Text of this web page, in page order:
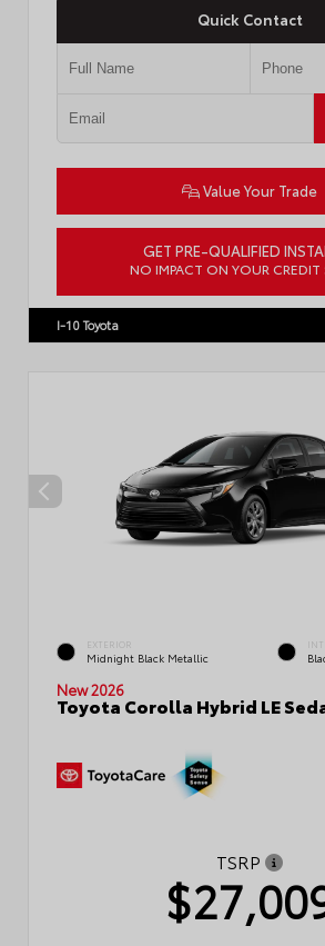
Quick Contact
Value Your Trade
GET PRE-QUALIFIED
NO IMPACT ON YOUR CREDIT
I-10 Toyota
EXTERIOR
Midnight Black Metallic
New 2026
Toyota Corolla Hybrid LE
TSRP